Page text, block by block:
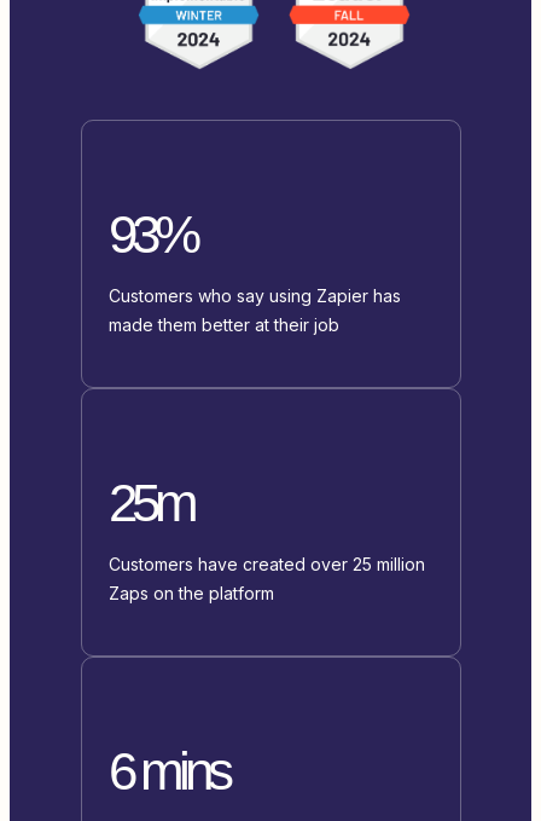
93%
Customers who say using Zapier has
made them better at their job
25m
Customers have created over 25 million
Zaps on the platform
6 mins